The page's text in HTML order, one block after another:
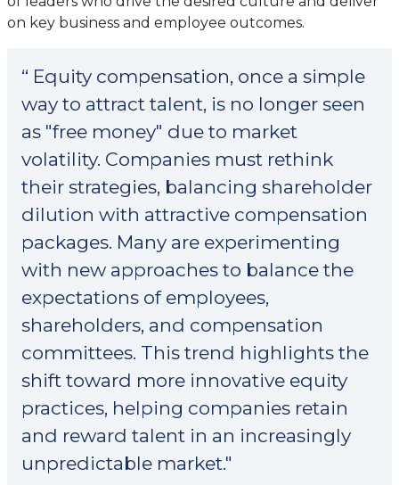
on key business and employee outcomes.
“ Equity compensation, once a simple
way to attract talent, is no longer seen
as "free money" due to market
volatility. Companies must rethink
their strategies, balancing shareholder
dilution with attractive compensation
packages. Many are experimenting
with new approaches to balance the
expectations of employees,
shareholders, and compensation
committees. This trend highlights the
shift toward more innovative equity
practices, helping companies retain
and reward talent in an increasingly
unpredictable market."